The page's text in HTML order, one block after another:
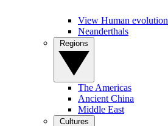
View Human evolution
Neanderthals
The Americas
Ancient China
Middle East